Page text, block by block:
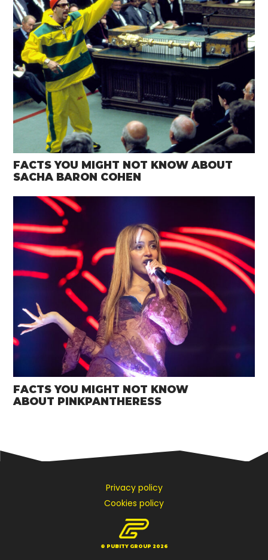
FACTS YOU MIGHT NOT KNOW ABOUT
SACHA BARON COHEN
FACTS YOU MIGHT NOT KNOW
ABOUT PINKPANTHERESS
Privacy policy
Cookies policy
© PUBITY GROUP 2026